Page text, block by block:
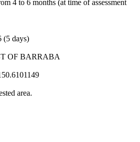
4 to 6 months (at time of assessment
(5 days)
OF BARRABA
area.